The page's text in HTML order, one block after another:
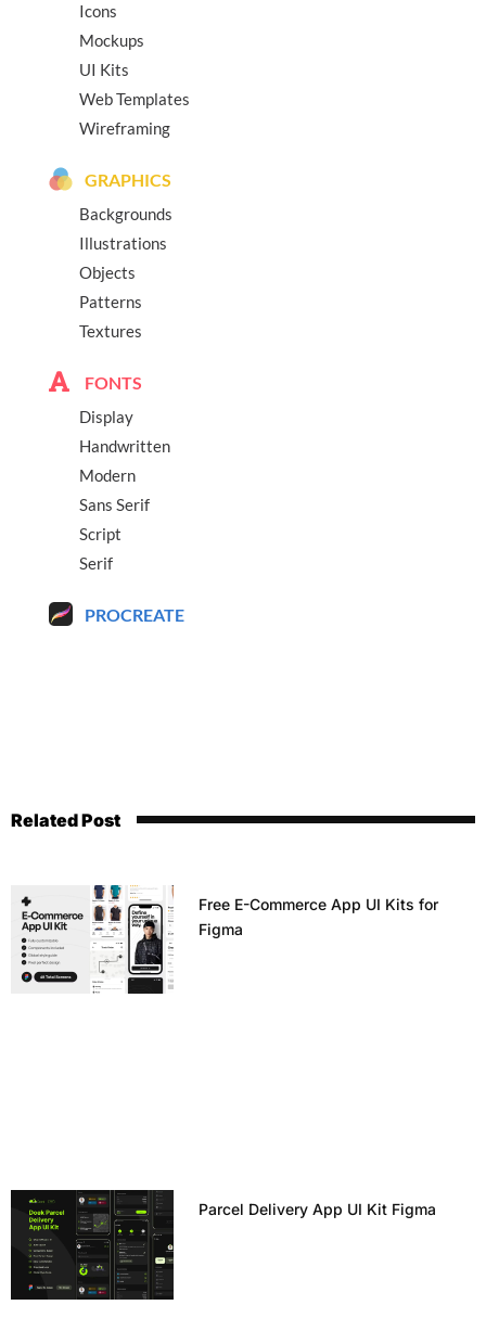
Icons
Mockups
UI Kits
Web Templates
Wireframing
GRAPHICS
Backgrounds
Illustrations
Objects
Patterns
Textures
FONTS
Display
Handwritten
Modern
Sans Serif
Script
Serif
PROCREATE
Related Post
Free E-Commerce App UI Kits for
Figma
Parcel Delivery App UI Kit Figma